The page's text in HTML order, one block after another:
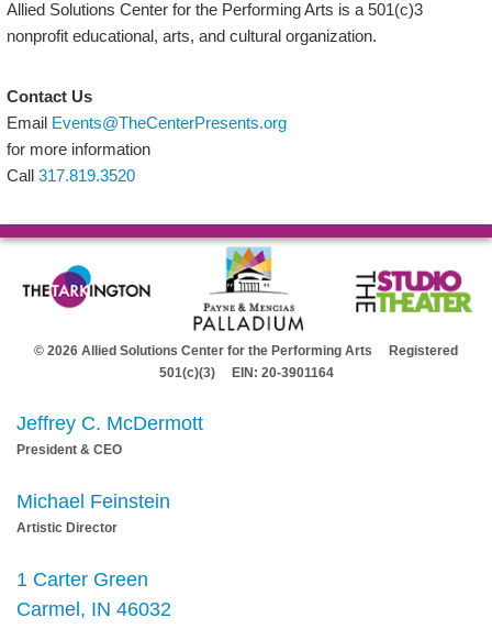
Allied Solutions Center for the Performing Arts is a 501(c)3
nonprofit educational, arts, and cultural organization.
Contact Us
Email Events@TheCenterPresents.org
for more information
Call317.819.3520
© 2026 Allied Solutions Center for the Performing Arts Registered
501(c)(3) EIN: 20-3901164
Jeffrey C. McDermott
President & CEO
Michael Feinstein
Artistic Director
1 Carter Green
Carmel, IN 46032